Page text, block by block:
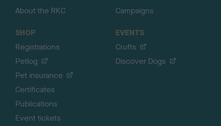
About the RKC
Campaigns
SHOP
Registrations
Petlog
Pet insurance
Certificates
Publications
Event tickets
EVENTS
Crufts
Discover Dogs